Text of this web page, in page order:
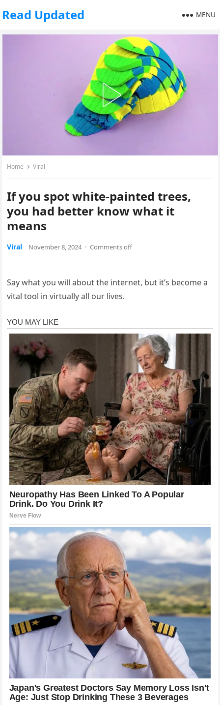
Read Updated MENU
Home Viral
If you spot white-painted trees,
you had better know what it
means
Viral November 8, 2024 · Comments off
Say what you will about the internet, but it’s become a
vital tool in virtually all our lives.